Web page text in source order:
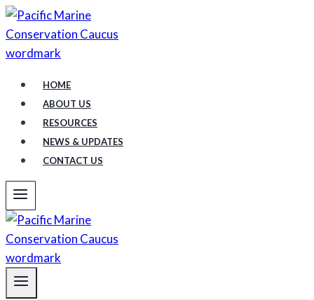
Skip
to
content
HOME
ABOUT US
RESOURCES
NEWS & UPDATES
CONTACT US